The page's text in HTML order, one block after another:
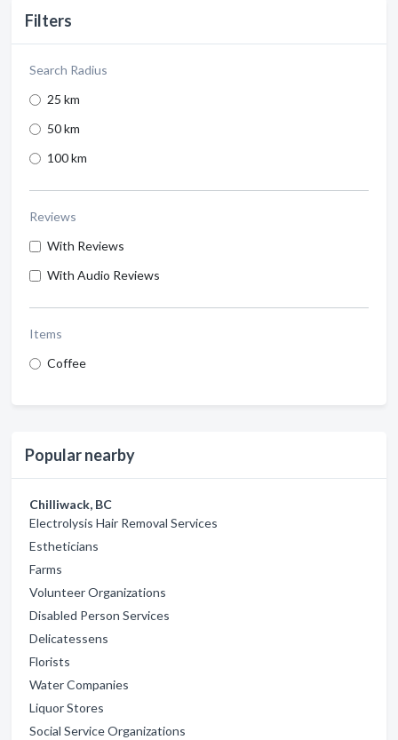
Filters
Search Radius
25 km
50 km
100 km
Reviews
With Reviews
With Audio Reviews
Items
Coffee
Popular nearby
Chilliwack, BC
Electrolysis Hair Removal Services
Estheticians
Farms
Volunteer Organizations
Disabled Person Services
Delicatessens
Florists
Water Companies
Liquor Stores
Social Service Organizations